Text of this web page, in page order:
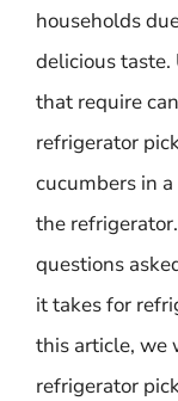
households
delicious
that require
refrigerator
cucumbers in
the
questions
it takes for
this article, we
refrigerator